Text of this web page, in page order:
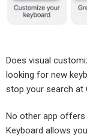
Does visual
looking for new
stop your search at
No other app
Keyboard allows